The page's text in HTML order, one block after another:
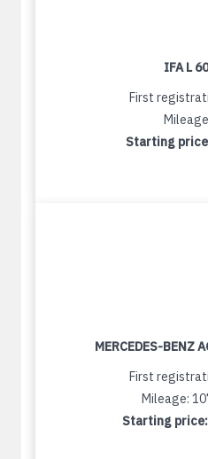
IFA L
First
Starting
MERCEDES-BENZ
First
Mileage:
Starting price: